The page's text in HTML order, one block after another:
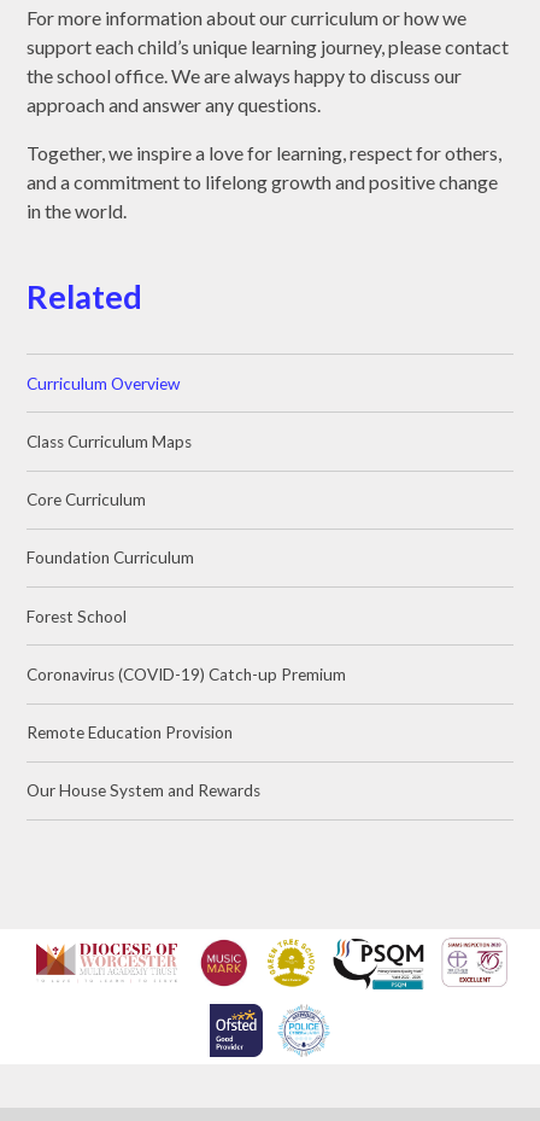
For more information about our curriculum or how we
support each child’s unique learning journey, please contact
the school office. We are always happy to discuss our
approach and answer any questions.
Together, we inspire a love for learning, respect for others,
and a commitment to lifelong growth and positive change
in the world.
Related
Curriculum Overview
Class Curriculum Maps
Core Curriculum
Foundation Curriculum
Forest School
Coronavirus (COVID-19) Catch-up Premium
Remote Education Provision
Our House System and Rewards